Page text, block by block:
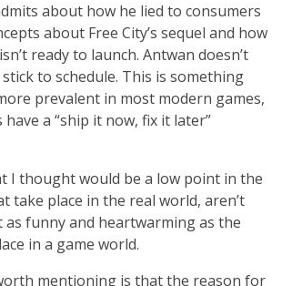
about how he lied to consumers
about Free City’s sequel and how
ready to launch. Antwan doesn’t
to schedule. This is something
prevalent in most modern games,
a “ship it now, fix it later”
I thought would be a low point in the
take place in the real world, aren’t
as funny and heartwarming as the
in a game world.
mentioning is that the reason for